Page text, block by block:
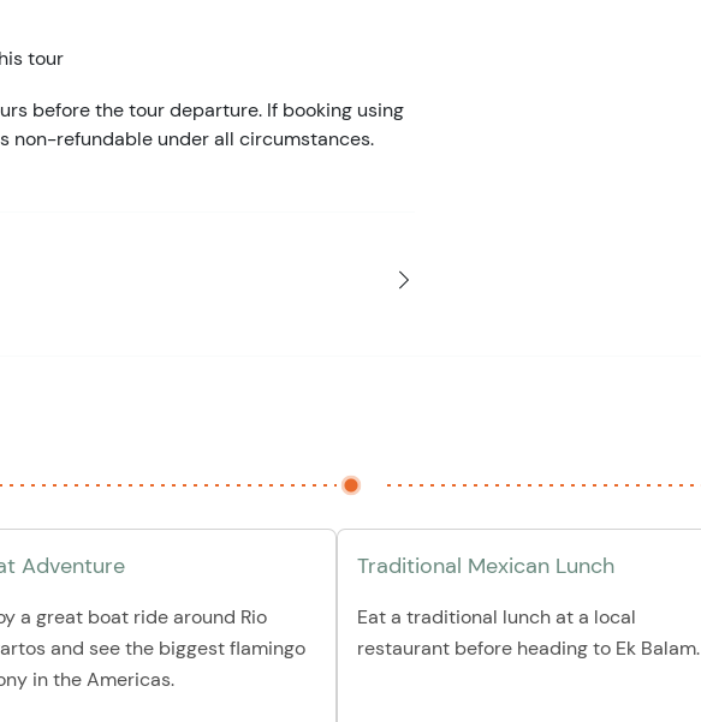
tour
before the tour departure. If booking using
non-refundable under all circumstances.
Adventure
a great boat ride around Rio
and see the biggest flamingo
in the Americas.
Traditional Mexican Lunch
Eat a traditional lunch at a local
restaurant before heading to Ek Balam.